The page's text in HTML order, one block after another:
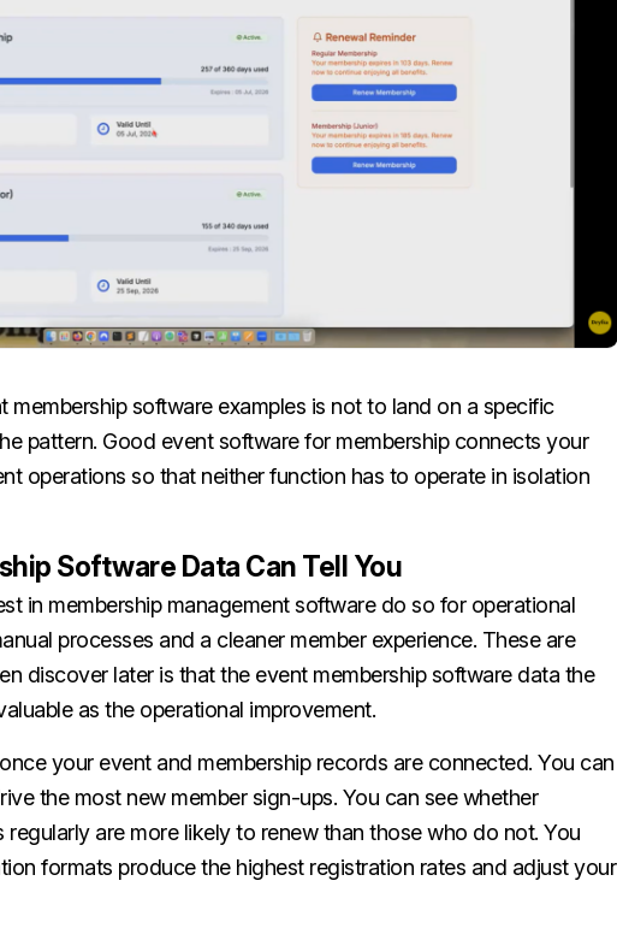
software examples is not to land on a specific
pattern. Good event software for membership connects your
operations so that neither function has to operate in isolation
Software Data Can Tell You
in membership management software do so for operational
processes and a cleaner member experience. These are
discover later is that the event membership software data the
as the operational improvement.
your event and membership records are connected. You can
the most new member sign-ups. You can see whether
are more likely to renew than those who do not. You
formats produce the highest registration rates and adjust your